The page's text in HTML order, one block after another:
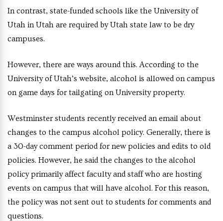
In contrast, state-funded schools like the University of
Utah in Utah are required by Utah state law to be dry
campuses.
However, there are ways around this. According to the
University of Utah’s website, alcohol is allowed on campus
on game days for tailgating on University property.
Westminster students recently received an email about
changes to the campus alcohol policy. Generally, there is
a 30-day comment period for new policies and edits to old
policies. However, he said the changes to the alcohol
policy primarily affect faculty and staff who are hosting
events on campus that will have alcohol. For this reason,
the policy was not sent out to students for comments and
questions.